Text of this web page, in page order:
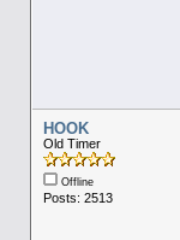
HOOK
Old Timer
Offline
Posts: 2513